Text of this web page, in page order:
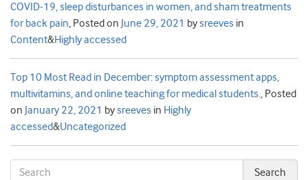
COVID-19, sleep disturbances in women, and sham treatments
for back pain, Posted on June 29, 2021 bysreeves in
Content&Highly accessed
Top 10 Most Read in December: symptom assessment apps,
multivitamins, and online teaching for medical students., Posted
on January 22, 2021 bysreeves in Highly
accessed&Uncategorized